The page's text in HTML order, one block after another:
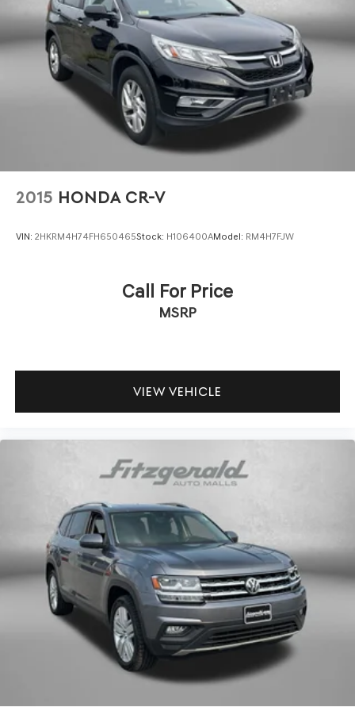
Electronic Stability Control and traction control systems
work together with four-wheel independent suspension
and speed-sensing steering to maintain stability and
control in various driving scenarios. The inclusion of four-
wheel disc brakes with ABS provides reliable braking
performance.
Practical conveniences include a power liftgate for easy
cargo access, rear window wiper and variably
intermittent wipers for all-weather visibility, and
illuminated entry lighting. Floor mats and a two-piece
lifestyle needs.
compact crossover that handles daily responsibilities
with efficiency and style. We invite you to visit our
Brake Actuated Limited Slip Differential
2015 HONDA CR-V
VIN: 2HKRM4H74FH650465Stock: H106400AModel: RM4H7FJW
Call For Price
MSRP
VIEW VEHICLE